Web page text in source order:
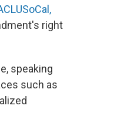
right
speaking
such as